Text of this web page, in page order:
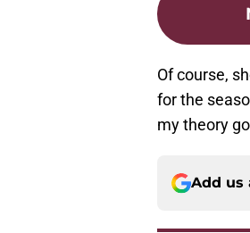
Of course,
for the
my theory
Add us